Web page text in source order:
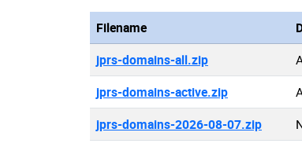
Filename
jprs-domains-all.zip
jprs-domains-active.zip
jprs-domains-2026-08-07.zip